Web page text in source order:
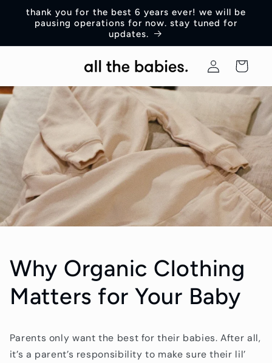
Skip to
content
thank you for the best 6 years ever! we will be
pausing operations for now. stay tuned for
updates.
Log
in
Cart
Why Organic Clothing
Matters for Your Baby
Parents only want the best for their babies. After all,
it’s a parent’s responsibility to make sure their lil’